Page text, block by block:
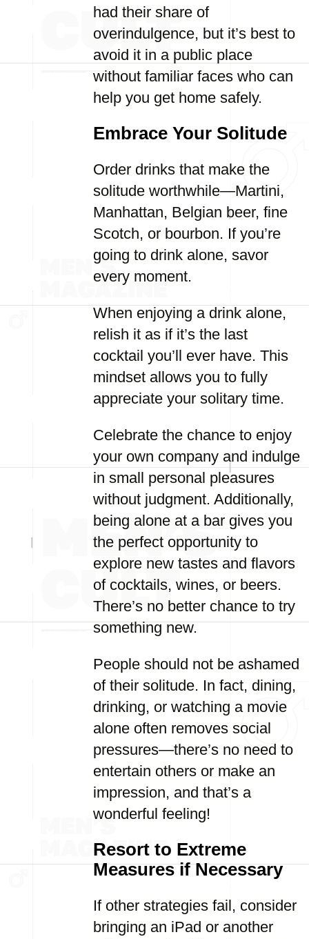
had their share of
overindulgence, but it’s best to
avoid it in a public place
without familiar faces who can
help you get home safely.
Embrace Your Solitude
Order drinks that make the
solitude worthwhile—Martini,
Manhattan, Belgian beer, fine
Scotch, or bourbon. If you’re
going to drink alone, savor
every moment.
When enjoying a drink alone,
relish it as if it’s the last
cocktail you’ll ever have. This
mindset allows you to fully
appreciate your solitary time.
Celebrate the chance to enjoy
your own company and indulge
in small personal pleasures
without judgment. Additionally,
being alone at a bar gives you
the perfect opportunity to
explore new tastes and flavors
of cocktails, wines, or beers.
There’s no better chance to try
something new.
People should not be ashamed
of their solitude. In fact, dining,
drinking, or watching a movie
alone often removes social
pressures—there’s no need to
entertain others or make an
impression, and that’s a
wonderful feeling!
Resort to Extreme
Measures if Necessary
If other strategies fail, consider
bringing an iPad or another